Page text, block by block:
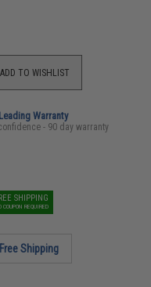
ADD TO WISHLIST
Warranty
- 90 day warranty
SHIPPING
COUPON REQUIRED
Free Shipping